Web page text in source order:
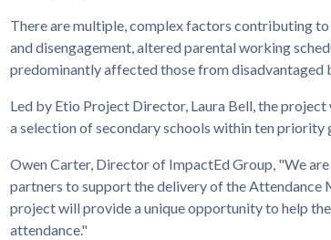
There are multiple, complex factors contributing
and disengagement, altered parental working
predominantly affected those from disadvantaged
Led by Etio Project Director, Laura Bell, the
a selection of secondary schools within ten priority
Owen Carter, Director of ImpactEd Group, "We
partners to support the delivery of the Attendance
project will provide a unique opportunity to help
attendance."